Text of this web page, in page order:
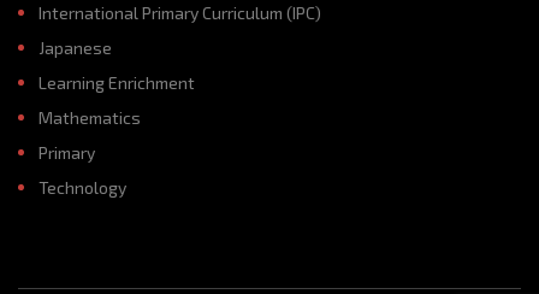
International Primary Curriculum (IPC)
Japanese
Learning Enrichment
Mathematics
Primary
Technology